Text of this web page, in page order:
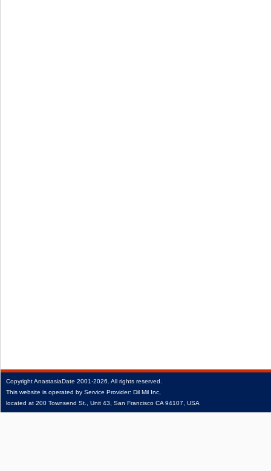
CopyrightAnastasiaDate 2001‑2026. All rights reserved.
This website is operated by Service Provider: Dil Mil Inc,
located at 200 Townsend St., Unit 43, San Francisco CA 94107, USA